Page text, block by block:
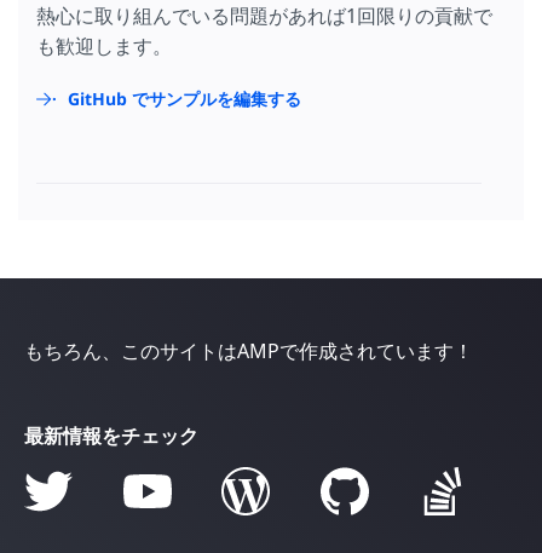
熱心に取り組んでいる問題があれば1回限りの貢献で
も歓迎します。
GitHub でサンプルを編集する
もちろん、このサイトはAMPで作成されています！
最新情報をチェック